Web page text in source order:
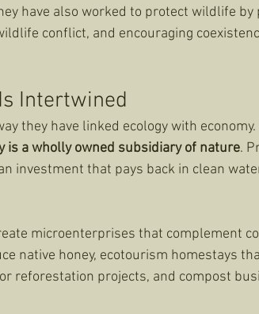
have also worked to protect wildlife
conflict, and encouraging
Intertwined
they have linked ecology with
is a wholly owned subsidiary of nature.
investment that pays back in clean
microenterprises that complement
native honey, ecotourism homestays
reforestation projects, and compost